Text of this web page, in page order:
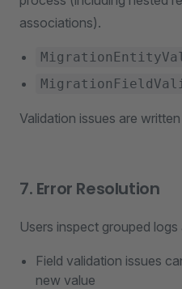
associations).
Validation issues are
7. Error Resolution
Users inspect grouped
Field validation issues
new value